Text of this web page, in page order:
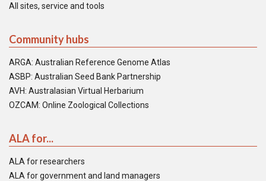
All sites, service and tools
Community hubs
ARGA: Australian Reference Genome Atlas
ASBP: Australian Seed Bank Partnership
AVH: Australasian Virtual Herbarium
OZCAM: Online Zoological Collections
ALA for...
ALA for researchers
ALA for government and land managers